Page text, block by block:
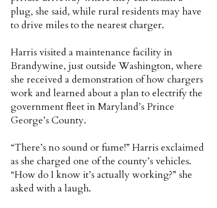
plug, she said, while rural residents may have
to drive miles to the nearest charger.
Harris visited a maintenance facility in
Brandywine, just outside Washington, where
she received a demonstration of how chargers
work and learned about a plan to electrify the
government fleet in Maryland’s Prince
George’s County.
“There’s no sound or fume!” Harris exclaimed
as she charged one of the county’s vehicles.
“How do I know it’s actually working?” she
asked with a laugh.